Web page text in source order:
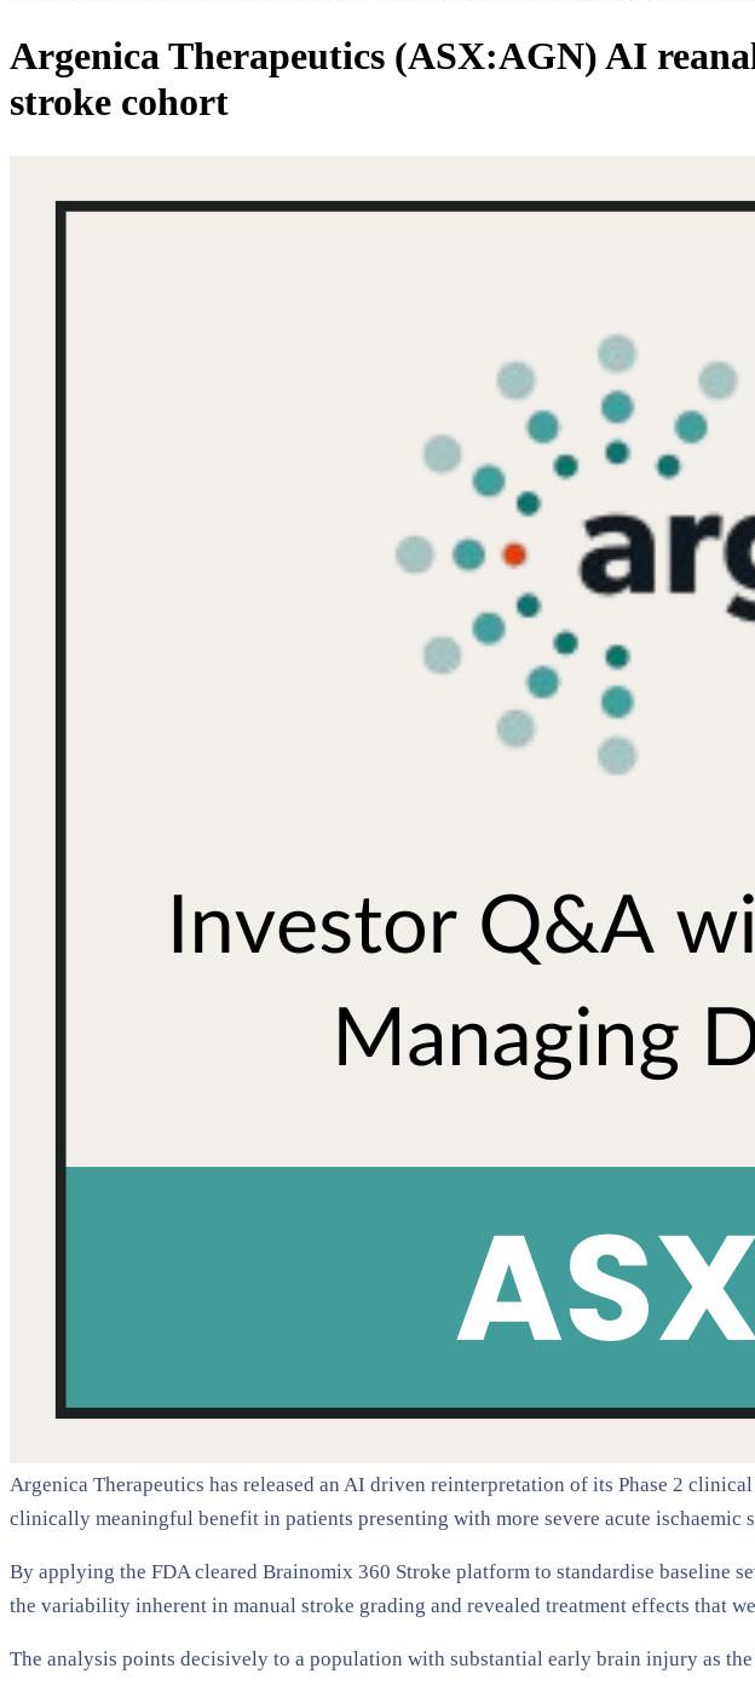
Argenica Therapeutics (ASX:AGN) AI
stroke cohort
Argenica Therapeutics has released an AI driven reinterpretation of its Phase 2
clinically meaningful benefit in patients presenting with more severe acute ischaemic
By applying the FDA cleared Brainomix 360 Stroke platform to standardise baseline
the variability inherent in manual stroke grading and revealed treatment effects that
The analysis points decisively to a population with substantial early brain injury as